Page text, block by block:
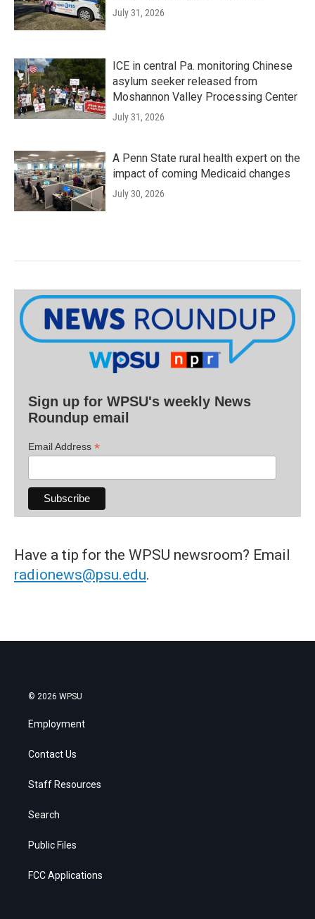
July 31, 2026
ICE in central Pa. monitoring Chinese
asylum seeker released from
Moshannon Valley Processing Center
July 31, 2026
A Penn State rural health expert on the
impact of coming Medicaid changes
July 30, 2026
Sign up for WPSU's weekly News
Roundup email
Email Address *
Have a tip for the WPSU newsroom? Email
radionews@psu.edu.
© 2026 WPSU
Employment
Contact Us
Staff Resources
Search
Public Files
FCC Applications